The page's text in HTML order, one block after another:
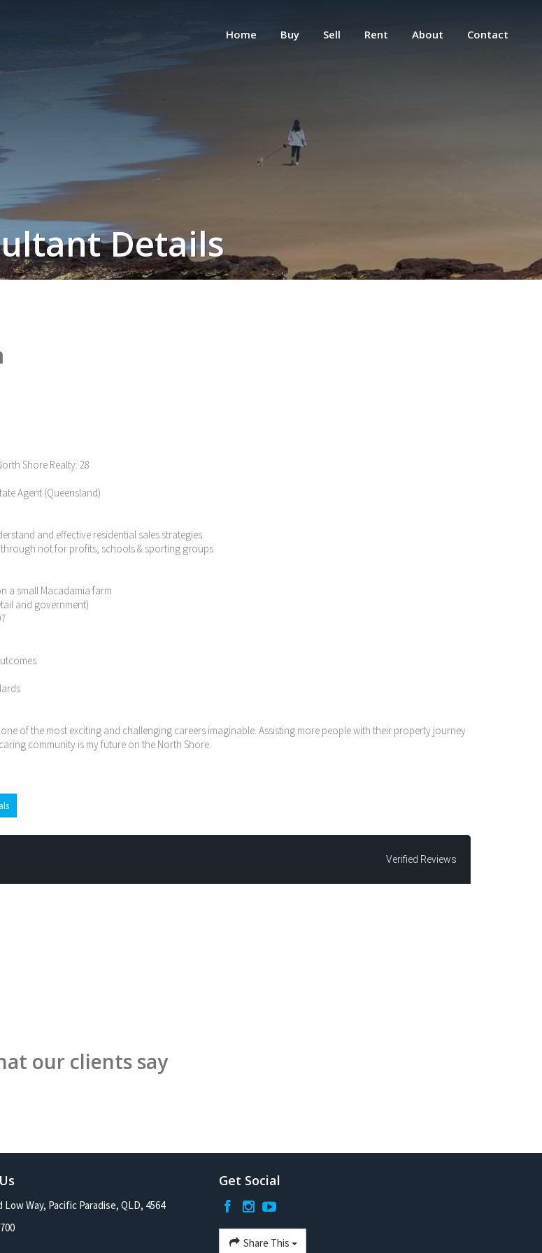
Home Buy Sell Rent About Contact
Details
Shore Realty: 28
Agent (Queensland)
and effective residential sales strategies
not for profits, schools & sporting groups
a small Macadamia farm
and government)
of the most exciting and challenging careers imaginable. Assisting more people with their property journey
community is my future on the North Shore.
Verified Reviews
our clients say
Low Way, Pacific Paradise, QLD, 4564
Get Social
Share This